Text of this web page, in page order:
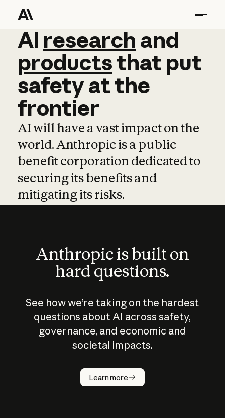
AI research and
AI research and
productsthat put
safetyatthe
frontier
AI will have a vast impact on the
world. Anthropic is a public
benefit corporation dedicated to
securing its benefits and
mitigating its risks.
Anthropic is built on
hard questions.
See how we’re taking on the hardest
questions about AI across safety,
governance, and economic and
societal impacts.
Learn more
How does
AI work?